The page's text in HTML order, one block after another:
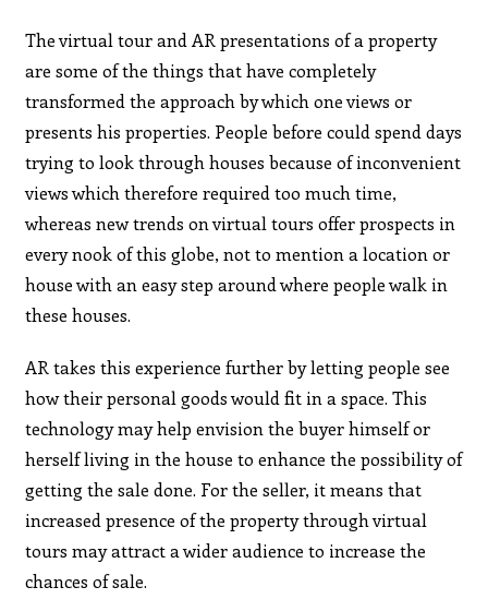
The virtual tour and AR presentations of a property
are some of the things that have completely
transformed the approach by which one views or
presents his properties. People before could spend days
trying to look through houses because of inconvenient
views which therefore required too much time,
whereas new trends on virtual tours offer prospects in
every nook of this globe, not to mention a location or
house with an easy step around where people walk in
these houses.
AR takes this experience further by letting people see
how their personal goods would fit in a space. This
technology may help envision the buyer himself or
herself living in the house to enhance the possibility of
getting the sale done. For the seller, it means that
increased presence of the property through virtual
tours may attract a wider audience to increase the
chances of sale.